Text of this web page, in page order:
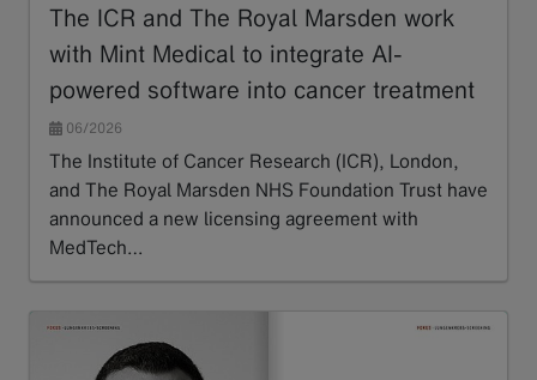
The ICR and The Royal Marsden work
with Mint Medical to integrate AI-
powered software into cancer treatment
06/2026
The Institute of Cancer Research (ICR), London,
and The Royal Marsden NHS Foundation Trust have
announced a new licensing agreement with
MedTech…